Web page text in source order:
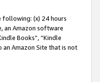
following: (x) 24 hours
an Amazon software
Books”, “Kindle
an Amazon Site that is not